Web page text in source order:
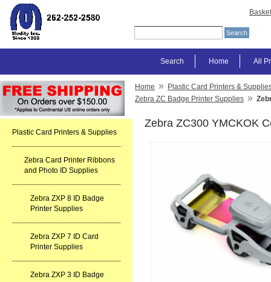
Basket
All
Home
Search
Plastic Card Printers & Supplies
Zebra Card Printer Ribbons
and Photo ID Supplies
Zebra ZXP 8 ID Badge
Printer Supplies
Zebra ZXP 7 ID Card
Printer Supplies
Zebra ZXP 3 ID Badge
Home » Plastic Card Printers &
Zebra ZC Badge Printer Supplies »
Zebra ZC300 YMCKOK